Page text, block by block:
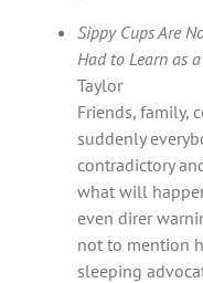
Sippy Cups Are
Had to Learn as
Taylor
Friends, family,
suddenly
contradictory
what will
even direr
not to mention
sleeping